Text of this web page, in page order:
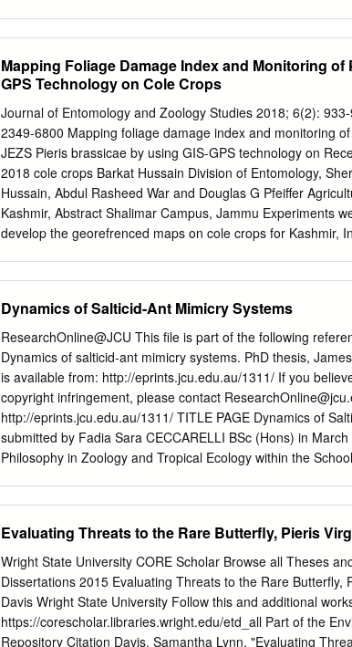
percentage of adult emergence was 93.3ῌ100῎.The results
consisting of a multipurpose basic insect feed, plus Brassica
material, were useful to rear the larval stage of the large
words: Pieris brassicae,rearing, artiﬁcial diet, green juice,
Occurrence of the large white butterﬂy Pieris brassicae (L.)
in 1996, and subsequent ﬁeld surveys showed the butterﬂy
but also in Aomori prefecture (Yokohama Plant Protection
susceptibility to some insecticides are conducted, to control
Mapping Foliage Damage Index and Monitoring
GPS Technology on Cole Crops
Journal of Entomology and Zoology Studies 2018; 6(2):
2349-6800 Mapping foliage damage index and monitoring
JEZS Pieris brassicae by using GIS-GPS technology on
2018 cole crops Barkat Hussain Division of Entomology,
Hussain, Abdul Rasheed War and Douglas G Pfeiffer
Kashmir, Abstract Shalimar Campus, Jammu Experiments
develop the georefrenced maps on cole crops for Kashmir,
lowest from Wanpow (Anantnag) Asia, Hyderabad,
Whereas, among the locations, during two survey periods,
highest (100 and 90) and Arampora (Kulgam) recorded the
respectively, on geographic information system (GIS) Map.
Pfeiffer north-western direction, and highest elevations
Department of Entomology, Virginia Polytechnic Institute
change, cabbage butterfly, GIS-GPS and State University,
impact of climate change on insect populations and their
Dynamics of Salticid-Ant Mimicry Systems
ResearchOnline@JCU This file is part of the following
Dynamics of salticid-ant mimicry systems. PhD thesis,
is available from: http://eprints.jcu.edu.au/1311/ If you
copyright infringement, please contact
http://eprints.jcu.edu.au/1311/ TITLE PAGE Dynamics of
submitted by Fadia Sara CECCARELLI BSc (Hons) in
Philosophy in Zoology and Tropical Ecology within the
will have to sign the following statement: In consulting this
paraphrase it in whole of part without the written consent of
public written acknowledgement for any assistance which I
do not wish to place any restriction on access to this
---- F. Sara Ceccarelli II ABSTRACT Mimicry in arthropods is
natural selection through predation pressure. The
Evaluating Threats to the Rare Butterfly, Pieris
Wright State University CORE Scholar Browse all Theses
Dissertations 2015 Evaluating Threats to the Rare Butterfly,
Davis Wright State University Follow this and additional
https://corescholar.libraries.wright.edu/etd_all Part of the
Repository Citation Davis, Samantha Lynn, "Evaluating